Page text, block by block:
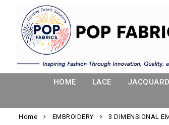
HOME LACE
Home EMBROIDERY 3 DIMENSIONAL